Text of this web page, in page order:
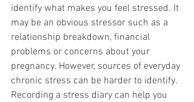
identify what makes you feel stressed. It
may be an obvious stressor such as a
relationship breakdown, financial
problems or concerns about your
pregnancy. However, sources of everyday
chronic stress can be harder to identify.
Recording a stress diary can help you